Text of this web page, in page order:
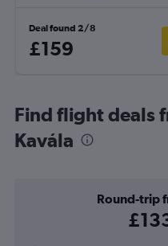
Deal found 2/8
£159
Find flight deals
Kavála
Round-trip